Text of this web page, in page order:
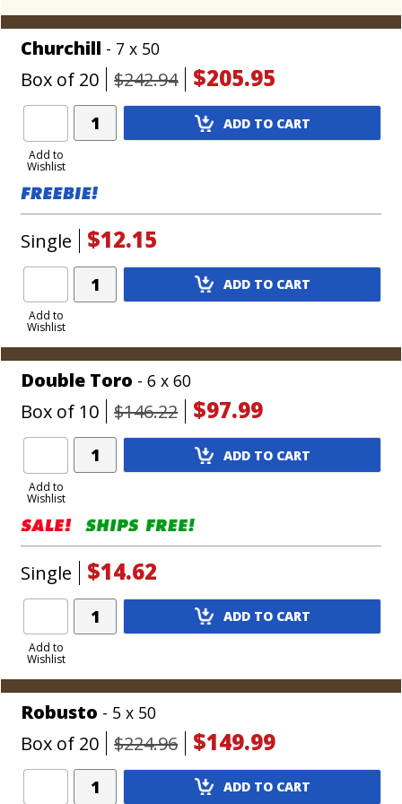
Churchill - 7 x 50
Box of 20 $242.94 $205.95
Add to
Wishlist
Add
Product
ADD TO CART
Single $12.15
Add to
Wishlist
Add
Product
ADD TO CART
Double Toro - 6 x 60
Box of 10 $146.22 $97.99
Add to
Wishlist
Add
Product
ADD TO CART
Single $14.62
Add to
Wishlist
Add
Product
ADD TO CART
Robusto - 5 x 50
Box of 20 $224.96 $149.99
Add
Product
ADD TO CART